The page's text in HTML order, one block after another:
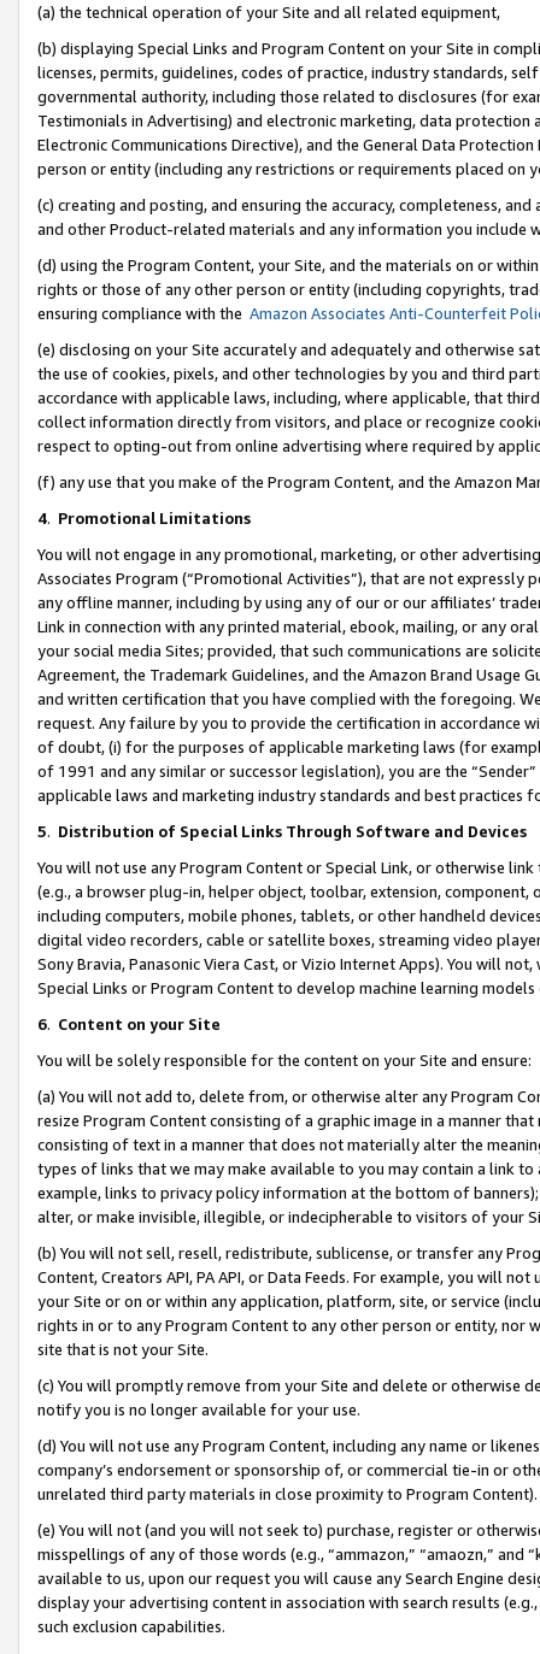
(a) the technical operation of your Site and all related equipment,
(b) displaying Special Links and Program Content on your Site in
licenses, permits, guidelines, codes of practice, industry standards,
governmental authority, including those related to disclosures (for
Testimonials in Advertising) and electronic marketing, data
Electronic Communications Directive), and the General Data
person or entity (including any restrictions or requirements placed on
(c) creating and posting, and ensuring the accuracy, completeness,
and other Product-related materials and any information you include
(d) using the Program Content, your Site, and the materials on or
rights or those of any other person or entity (including copyrights,
ensuring compliance with the Amazon Associates Anti-Counterfeit
(e) disclosing on your Site accurately and adequately and otherwise
the use of cookies, pixels, and other technologies by you and third
accordance with applicable laws, including, where applicable, that
collect information directly from visitors, and place or recognize
respect to opting-out from online advertising where required by
(f) any use that you make of the Program Content, and the Amazon
4. Promotional Limitations
You will not engage in any promotional, marketing, or other
Associates Program (“Promotional Activities”), that are not expressly
any offline manner, including by using any of our or our affiliates’
Link in connection with any printed material, ebook, mailing, or any
your social media Sites; provided, that such communications are
Agreement, the Trademark Guidelines, and the Amazon Brand
and written certification that you have complied with the foregoing.
request. Any failure by you to provide the certification in accordance
of doubt, (i) for the purposes of applicable marketing laws (for
of 1991 and any similar or successor legislation), you are the
applicable laws and marketing industry standards and best practices
5. Distribution of Special Links Through Software and Devices
You will not use any Program Content or Special Link, or otherwise
(e.g., a browser plug-in, helper object, toolbar, extension,
including computers, mobile phones, tablets, or other handheld
digital video recorders, cable or satellite boxes, streaming video
Sony Bravia, Panasonic Viera Cast, or Vizio Internet Apps). You will
Special Links or Program Content to develop machine learning
6. Content on your Site
You will be solely responsible for the content on your Site and ensure:
(a) You will not add to, delete from, or otherwise alter any Program
resize Program Content consisting of a graphic image in a manner
consisting of text in a manner that does not materially alter the
types of links that we may make available to you may contain a link
example, links to privacy policy information at the bottom of
alter, or make invisible, illegible, or indecipherable to visitors of your
(b) You will not sell, resell, redistribute, sublicense, or transfer any
Content, Creators API, PA API, or Data Feeds. For example, you will
your Site or on or within any application, platform, site, or service
rights in or to any Program Content to any other person or entity, nor
site that is not your Site.
(c) You will promptly remove from your Site and delete or otherwise
notify you is no longer available for your use.
(d) You will not use any Program Content, including any name or
company’s endorsement or sponsorship of, or commercial tie-in or
unrelated third party materials in close proximity to Program Content).
(e) You will not (and you will not seek to) purchase, register or
misspellings of any of those words (e.g., “ammazon,” “amaozn,” and
available to us, upon our request you will cause any Search Engine
display your advertising content in association with search results
such exclusion capabilities.